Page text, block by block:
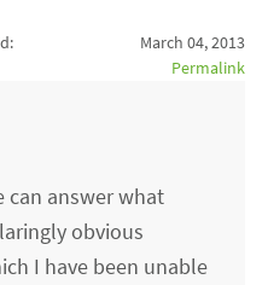
March 04, 2013
Permalink
can answer what
obvious
I have been unable